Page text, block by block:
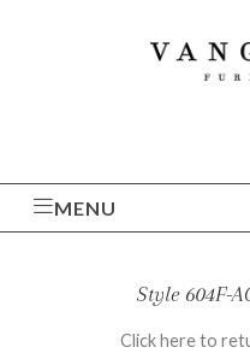
MENU
Style 604F-
Click here to